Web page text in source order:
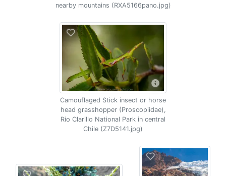
nearby mountains (RXA5166pano.jpg)
Camouflaged Stick insect or horse
head grasshopper (Proscopiidae),
Rio Clarillo National Park in central
Chile (Z7D5141.jpg)